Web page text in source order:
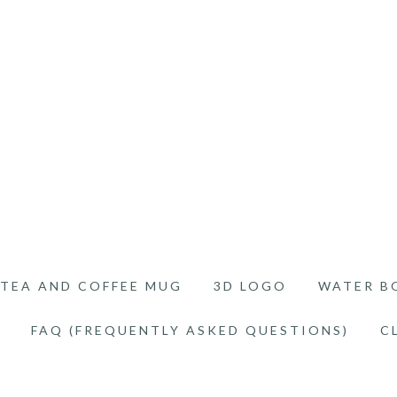
TEA AND COFFEE MUG 3D LOGO WATER
FAQ (FREQUENTLY ASKED QUESTIONS)